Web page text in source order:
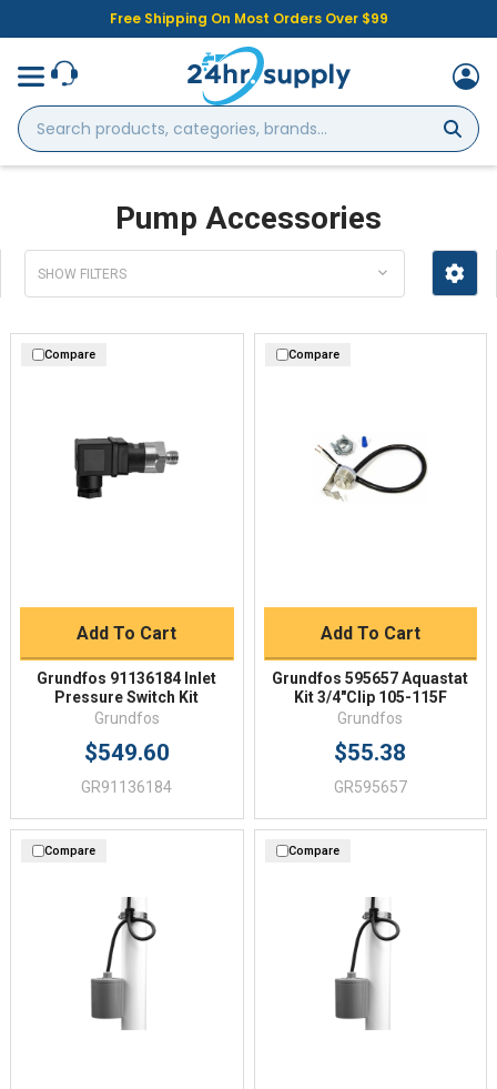
Free Shipping On Most Orders Over $99
Search
products,
categories,
Pump Accessories
SHOW FILTERS
Compare
Add To Cart
Grundfos 91136184 Inlet
Pressure Switch Kit
Grundfos
$549.60
GR91136184
Compare
Add To Cart
Grundfos 595657 Aquastat
Kit 3/4"Clip 105-115F
Grundfos
$55.38
GR595657
Compare Compare